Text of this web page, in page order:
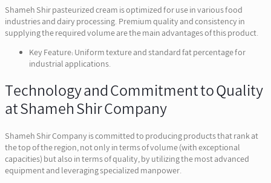
Shameh Shir pasteurized cream is optimized for use in various food
industries and dairy processing. Premium quality and consistency in
supplying the required volume are the main advantages of this product.
Key Feature: Uniform texture and standard fat percentage for
industrial applications.
Technology and Commitment to Quality
at Shameh Shir Company
Shameh Shir Company is committed to producing products that rank at
the top of the region, not only in terms of volume (with exceptional
capacities) but also in terms of quality, by utilizing the most advanced
equipment and leveraging specialized manpower.